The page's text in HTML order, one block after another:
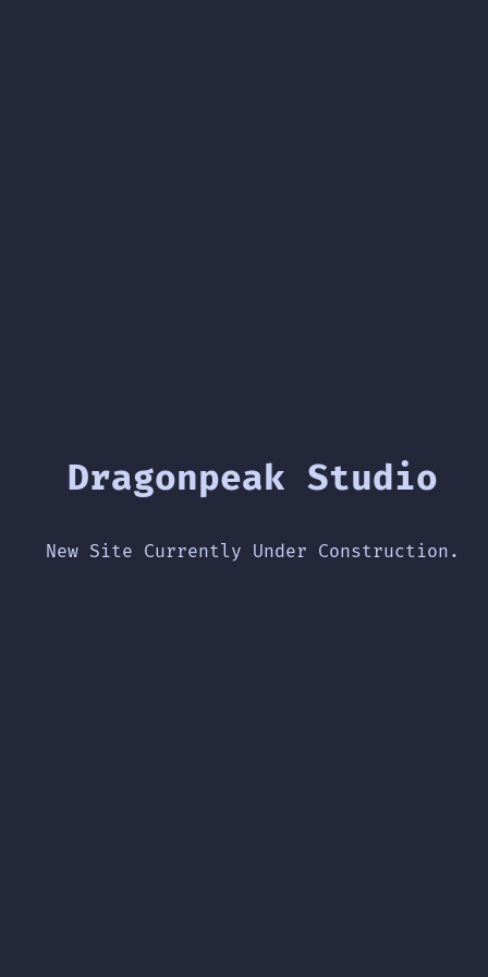
Dragonpeak Studio
New Site Currently Under Construction.